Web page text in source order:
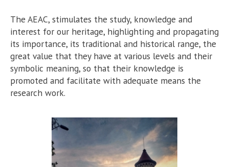
The AEAC, stimulates the study, knowledge and
interest for our heritage, highlighting and propagating
its importance, its traditional and historical range, the
great value that they have at various levels and their
symbolic meaning, so that their knowledge is
promoted and facilitate with adequate means the
research work.